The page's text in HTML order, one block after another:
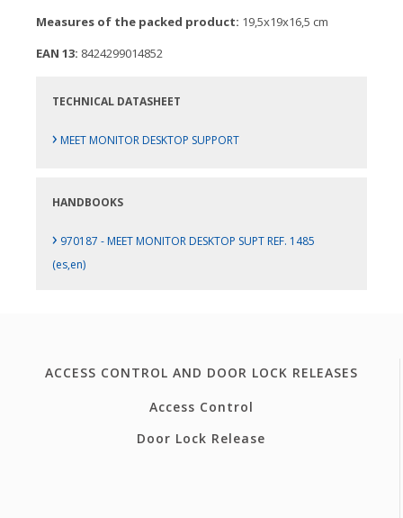
Measures of the packed product: 19,5x19x16,5 cm
EAN 13: 8424299014852
TECHNICAL DATASHEET
› MEET MONITOR DESKTOP SUPPORT
HANDBOOKS
› 970187 - MEET MONITOR DESKTOP SUPT REF. 1485
(es,en)
ACCESS CONTROL AND DOOR LOCK RELEASES
Access Control
Door Lock Release